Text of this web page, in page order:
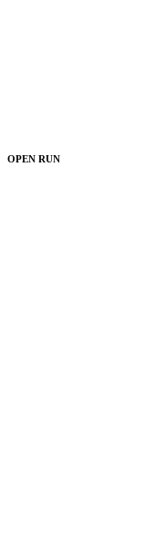
OPEN RUN